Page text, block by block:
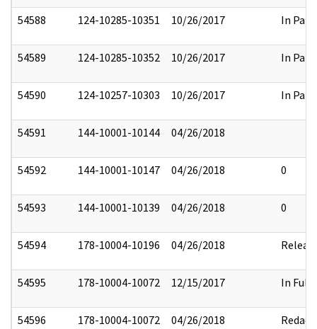
54588 124-10285-10351 10/26/2017 In Part
54589 124-10285-10352 10/26/2017 In Part
54590 124-10257-10303 10/26/2017 In Part
54591 144-10001-10144 04/26/2018
54592 144-10001-10147 04/26/2018 0
54593 144-10001-10139 04/26/2018 0
54594 178-10004-10196 04/26/2018
54595 178-10004-10072 12/15/2017 In Full
54596 178-10004-10072 04/26/2018 Redact